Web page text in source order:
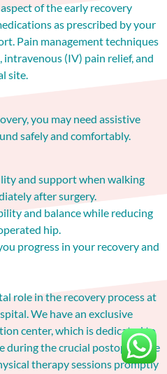
of the early recovery
as prescribed by your
Pain management techniques
(IV) pain relief, and
site.
you may need assistive
safely and comfortably.
and support when walking
after surgery.
and balance while reducing
hip.
progress in your recovery and
role in the recovery process at
We have an exclusive
center, which is dedicated to
during the crucial postoperative
therapy sessions promptly